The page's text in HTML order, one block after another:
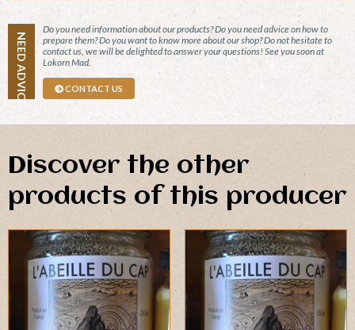
NEED ADVICE
Do you need information about our products? Do you need advice on how to
prepare them? Do you want to know more about our shop? Do not hesitate to
contact us, we will be delighted to answer your questions! See you soon at
Lokorn Mad.
CONTACT US
Discover the other
products of this producer